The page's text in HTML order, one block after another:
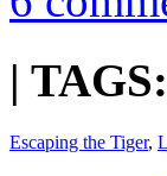
| TAGS:
Escaping the Tiger,